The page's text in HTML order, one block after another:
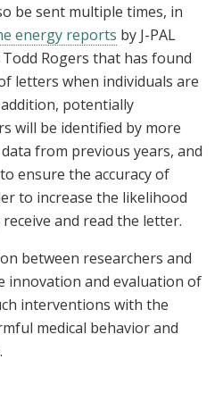
be sent multiple times, in
energy reports by J-PAL
Rogers that has found
letters when individuals are
potentially
will be identified by more
from previous years, and
ensure the accuracy of
to increase the likelihood
and read the letter.
between researchers and
innovation and evaluation of
interventions with the
medical behavior and